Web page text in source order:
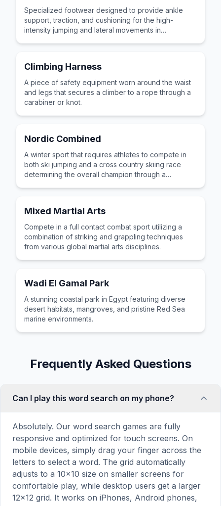
Specialized footwear designed to provide ankle
support, traction, and cushioning for the high-
intensity jumping and lateral movements in
Climbing Harness
A piece of safety equipment worn around the waist
and legs that secures a climber to a rope through a
carabiner or knot.
Nordic Combined
A winter sport that requires athletes to compete in
both ski jumping and a cross country skiing race
determining the overall champion through a
Mixed Martial Arts
Compete in a full contact combat sport utilizing a
combination of striking and grappling techniques
from various global martial arts disciplines.
Wadi El Gamal Park
A stunning coastal park in Egypt featuring diverse
desert habitats, mangroves, and pristine Red Sea
marine environments.
Frequently Asked Questions
Can I play this word search on my phone?
Absolutely. Our word search games are fully
responsive and optimized for touch screens. On
mobile devices, simply drag your finger across the
letters to select a word. The grid automatically
adjusts to a 10×10 size on smaller screens for
comfortable play, while desktop users get a larger
12×12 grid. It works on iPhones, Android phones,